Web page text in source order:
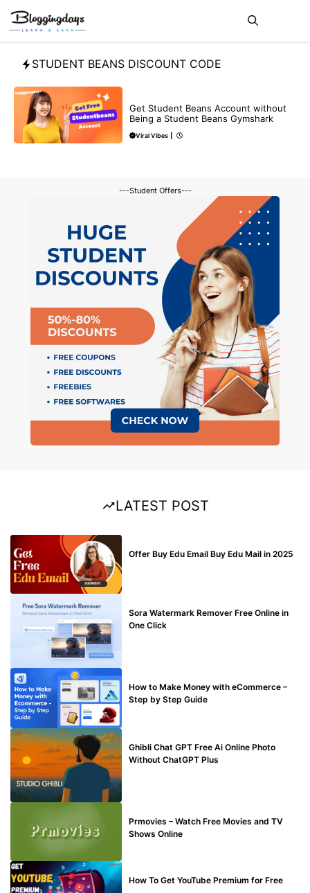
Skip
content
STUDENT BEANS DISCOUNT CODE
Get Student Beans Account without
Being a Student Beans Gymshark
Viral Vibes
---Student Offers---
LATEST POST
Offer Buy Edu Email Buy Edu Mail in 2025
Sora Watermark Remover Free Online in
One Click
How to Make Money with eCommerce –
Step by Step Guide
Ghibli Chat GPT Free Ai Online Photo
Without ChatGPT Plus
Prmovies – Watch Free Movies and TV
Shows Online
How To Get YouTube Premium for Free